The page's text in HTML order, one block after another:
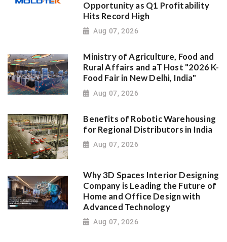
Opportunity as Q1 Profitability
Hits Record High
Aug 07, 2026
Ministry of Agriculture, Food and
Rural Affairs and aT Host "2026 K-
Food Fair in New Delhi, India"
Aug 07, 2026
Benefits of Robotic Warehousing
for Regional Distributors in India
Aug 07, 2026
Why 3D Spaces Interior Designing
Company is Leading the Future of
Home and Office Design with
Advanced Technology
Aug 07, 2026